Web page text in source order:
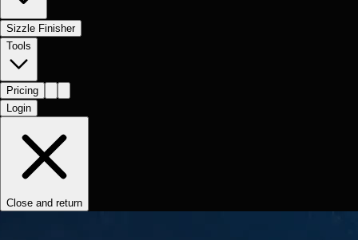
Sizzle Finisher
Tools
Pricing
Login
Close and return